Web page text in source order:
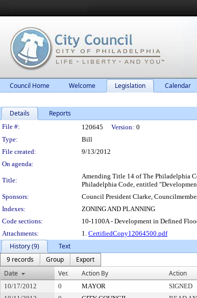
Council Home Welcome Legislation Calendar
Details Reports
Legislation Details
File #: 120645 Version: 0
Type:
Bill
File created:
9/13/2012
On agenda:
Title:
Amending Title 14 of The Philadelphia
Philadelphia Code, entitled
Sponsors:
Council President Clarke,
Indexes:
ZONING AND PLANNING
Code sections:
10-1100A - Development in Defined
Attachments:
1. CertifiedCopy12064500.pdf
History (9)
Text
9 records
Group
Export
Date
Ver. Action By Action
10/17/2012 0 MAYOR SIGNED